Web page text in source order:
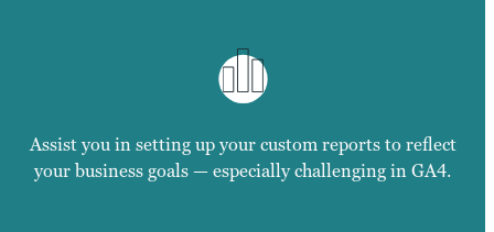
Assist you in setting up your custom reports to reflect
your business goals — especially challenging in GA4.